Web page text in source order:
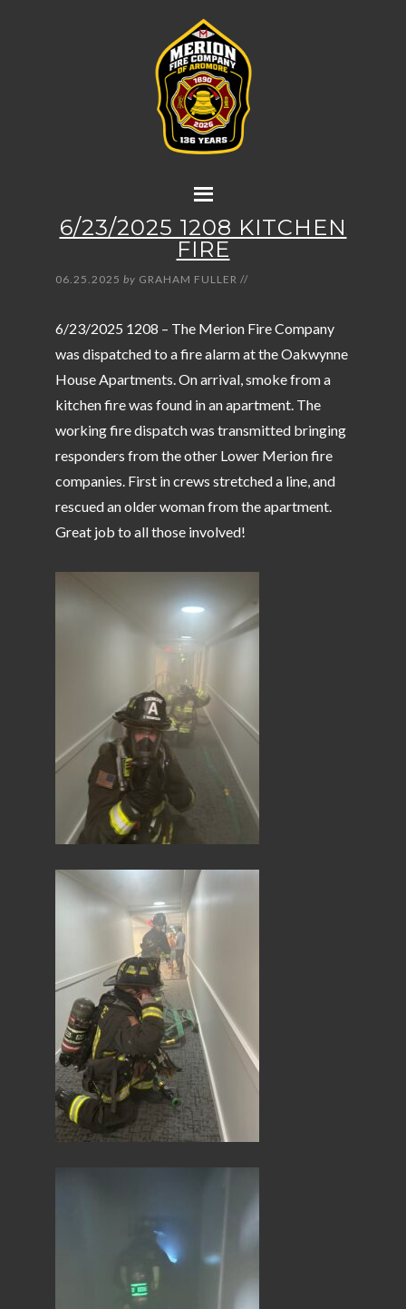
6/23/2025 1208 KITCHEN
FIRE
06.25.2025 by GRAHAM FULLER //
6/23/2025 1208 – The Merion Fire Company
was dispatched to a fire alarm at the Oakwynne
House Apartments. On arrival, smoke from a
kitchen fire was found in an apartment. The
working fire dispatch was transmitted bringing
responders from the other Lower Merion fire
companies. First in crews stretched a line, and
rescued an older woman from the apartment.
Great job to all those involved!